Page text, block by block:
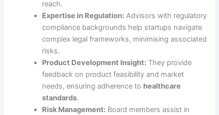
reach.
Expertise in Regulation: Advisors with regulatory
compliance backgrounds help startups navigate
complex legal frameworks, minimising associated
risks.
Product Development Insight: They provide
feedback on product feasibility and market
needs, ensuring adherence to healthcare
standards.
Risk Management: Board members assist in